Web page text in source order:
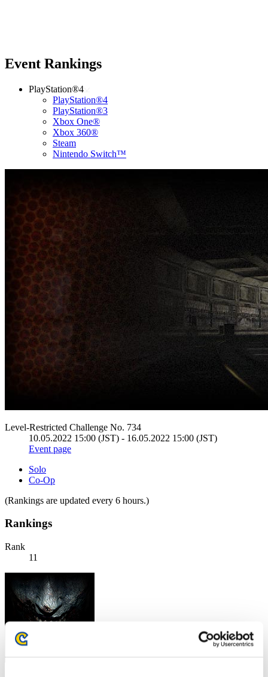
Event Rankings
PlayStation®4
PlayStation®4
PlayStation®3
Xbox One®
Xbox 360®
Steam
Nintendo Switch™
Level-Restricted Challenge No. 734
10.05.2022 15:00 (JST) - 16.05.2022 15:00 (JST)
Event page
Solo
Co-Op
(Rankings are updated every 6 hours.)
Rankings
Rank
11